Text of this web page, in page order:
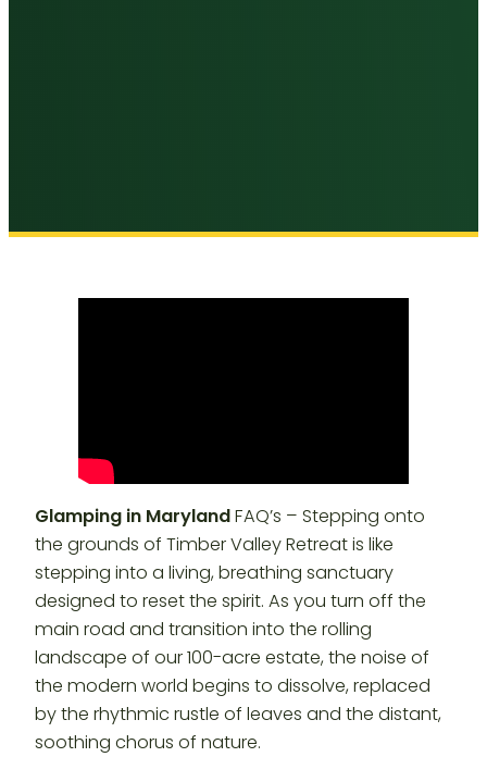
Glamping in MarylandFAQ’s – Stepping onto
the grounds of Timber Valley Retreat is like
stepping into a living, breathing sanctuary
designed to reset the spirit. As you turn off the
main road and transition into the rolling
landscape of our 100-acre estate, the noise of
the modern world begins to dissolve, replaced
by the rhythmic rustle of leaves and the distant,
soothing chorus of nature.